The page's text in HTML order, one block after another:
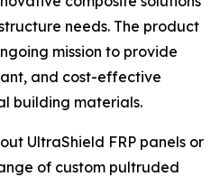
needs. The product
mission to provide
and cost-effective
building materials.
UltraShield FRP panels or
of custom pultruded